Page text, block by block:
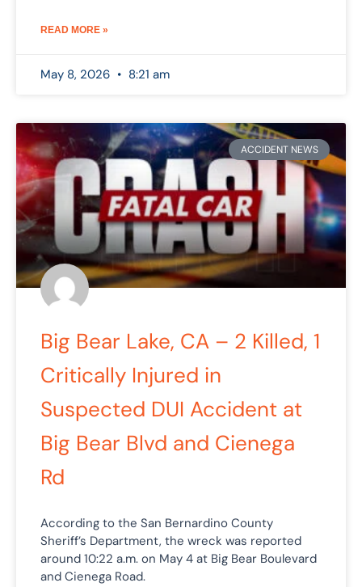
READ MORE »
May 8, 2026 8:21 am
ACCIDENT NEWS
Big Bear Lake, CA – 2 Killed, 1
Critically Injured in
Suspected DUI Accident at
Big Bear Blvd and Cienega
Rd
According to the San Bernardino County
Sheriff’s Department, the wreck was reported
around 10:22 a.m. on May 4 at Big Bear Boulevard
and Cienega Road.